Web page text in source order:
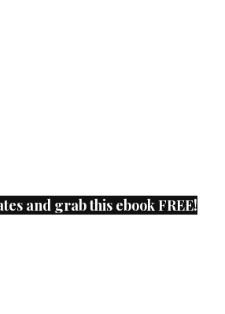
and grab this ebook FREE!